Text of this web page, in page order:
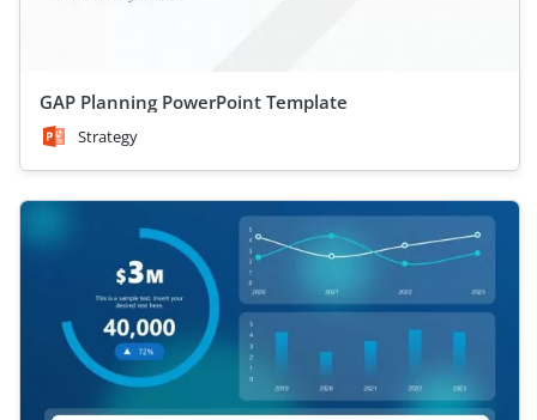
GAP Planning PowerPoint Template
Strategy